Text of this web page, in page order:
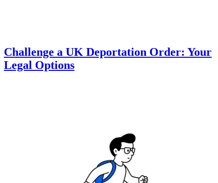
Challenge a UK Deportation Order: Your
Legal Options